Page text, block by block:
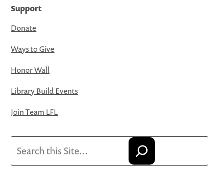
Support
Donate
Ways to Give
Honor Wall
Library Build Events
Join Team LFL